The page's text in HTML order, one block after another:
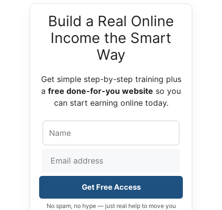
Build a Real Online
Income the Smart
Way
Get simple step-by-step training plus
a free done-for-you website so you
can start earning online today.
Get Free Access
No spam, no hype — just real help to move you